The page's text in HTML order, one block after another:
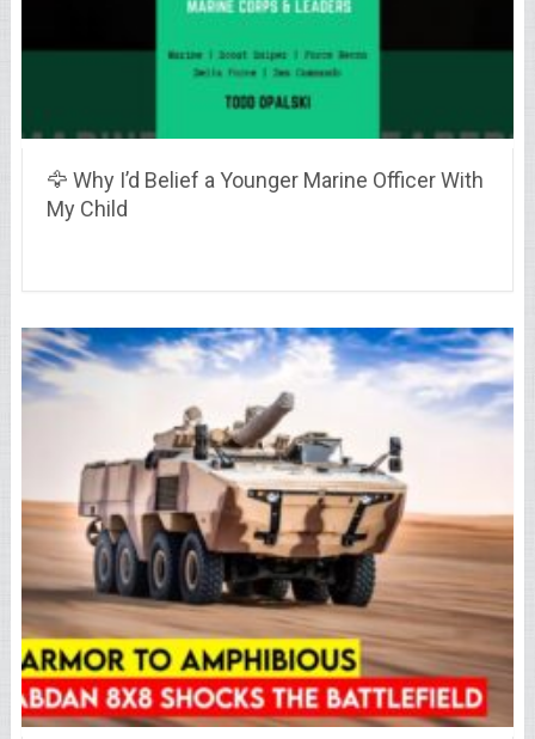
🦅 Why I’d Belief a Younger Marine Officer With
My Child